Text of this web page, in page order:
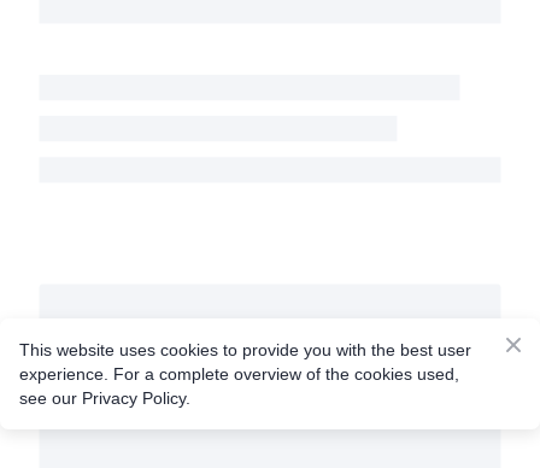
This website uses cookies to provide you with the best user
experience. For a complete overview of the cookies used,
see our Privacy Policy.